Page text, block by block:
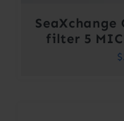
SeaXchange
filter 5
$